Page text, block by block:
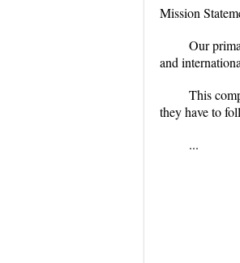
Mission
Our
and
This
they have to
...